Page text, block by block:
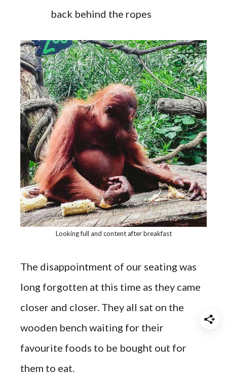
back behind the ropes
Looking full and content after breakfast
The disappointment of our seating was
long forgotten at this time as they came
closer and closer. They all sat on the
wooden bench waiting for their
favourite foods to be bought out for
them to eat.